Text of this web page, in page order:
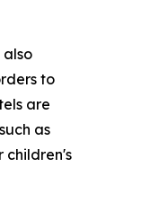
also
to
are
as
children's